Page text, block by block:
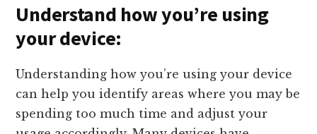
Understand how you’re using
your device:
Understanding how you’re using your device
can help you identify areas where you may be
spending too much time and adjust your